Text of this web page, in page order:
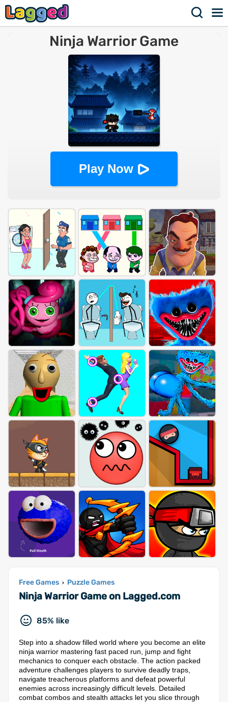
Ninja Warrior Game
Play Now
Free Games › Puzzle Games
Ninja Warrior Game on Lagged.com
85% like
Step into a shadow filled world where you become an elite
ninja warrior mastering fast paced run, jump and fight
mechanics to conquer each obstacle. The action packed
adventure challenges players to survive deadly traps,
navigate treacherous platforms and defeat powerful
enemies across increasingly difficult levels. Detailed
combat combos and stealth attacks let you slice through